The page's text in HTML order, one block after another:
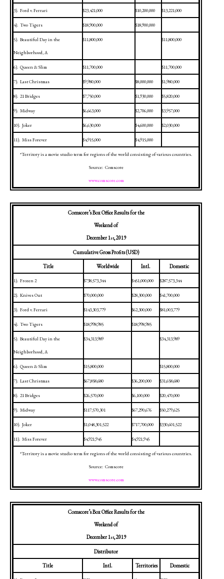
3). Ford v. Ferrari $23,421,000 $10,200,000 $13,221,000
4). Two Tigers $18,900,000 $18,900,000
5). Beautiful Day in the
Neighborhood, A
$11,800,000 $11,800,000
6). Queen & Slim $11,700,000 $11,700,000
7). Last Christmas $9,980,000 $8,000,000 $1,980,000
8). 21 Bridges $7,750,000 $1,930,000 $5,820,000
9). Midway $6,663,000 $2,706,000 $3,957,000
10). Joker $6,630,000 $4,600,000 $2,030,000
11). Miss Forever $4,915,000 $4,915,000
*Territory is a movie studio term for regions of the world consisting of various countries.
Source: Comscore
www.comscore.com
Comscore’s Box Office Results for the
Weekend of
December 1st, 2019
Cumulative Gross Profits (USD)
Title
Worldwide Intl. Domestic
1). Frozen 2 $738,573,344 $451,000,000 $287,573,344
2). Knives Out $70,000,000 $28,300,000 $41,700,000
3). Ford v. Ferrari $143,303,779 $62,300,000 $81,003,779
4). Two Tigers $18,998,985 $18,998,985
5). Beautiful Day in the
Neighborhood, A
$34,313,989 $34,313,989
6). Queen & Slim $15,800,000 $15,800,000
7). Last Christmas $67,858,680 $36,200,000 $31,658,680
8). 21 Bridges $26,570,000 $6,100,000 $20,470,000
9). Midway $117,570,301 $67,290,676 $50,279,625
10). Joker $1,048,301,522 $717,700,000 $330,601,522
11). Miss Forever $4,921,945 $4,921,945
*Territory is a movie studio term for regions of the world consisting of various countries.
Source: Comscore
www.comscore.com
Comscore’s Box Office Results for the
Weekend of
December 1st, 2019
Distributor
Title
Intl. Territories Domestic